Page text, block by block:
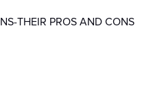
THEIR PROS AND CONS